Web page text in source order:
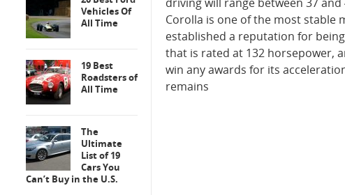
Corolla is one of the most stable
established a reputation for
that is rated at 132 horsepower,
win any awards for its
remains
Vehicles Of
All Time
19 Best
Roadsters of
All Time
The
Ultimate
List of 19
Cars You
Can’t Buy in the U.S.